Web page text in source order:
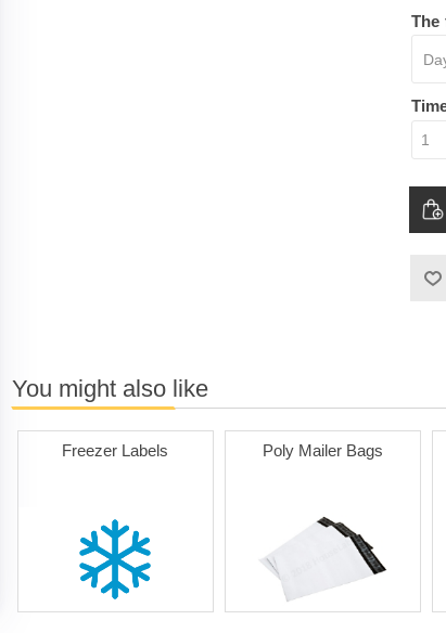
The
You might also like
Freezer Labels Poly Mailer Bags